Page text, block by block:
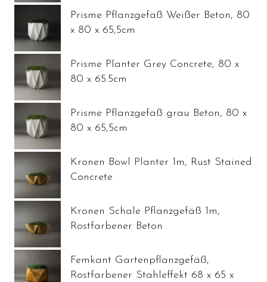
Prisme Pflanzgefäß Weißer Beton, 80
x 80 x 65,5cm
Prisme Planter Grey Concrete, 80 x
80 x 65.5cm
Prisme Pflanzgefäß grau Beton, 80 x
80 x 65,5cm
Kronen Bowl Planter 1m, Rust Stained
Concrete
Kronen Schale Pflanzgefäß 1m,
Rostfarbener Beton
Femkant Gartenpflanzgefäß,
Rostfarbener Stahleffekt 68 x 65 x